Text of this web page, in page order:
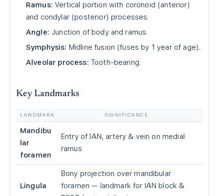
Ramus: Vertical portion with coronoid (anterior)
and condylar (posterior) processes.
Angle: Junction of body and ramus.
Symphysis: Midline fusion (fuses by 1 year of age).
Alveolar process: Tooth-bearing.
Key Landmarks
LANDMARK SIGNIFICANCE
Mandibu
lar
foramen
Entry of IAN, artery & vein on medial
ramus
Lingula
Bony projection over mandibular
foramen — landmark for IAN block &